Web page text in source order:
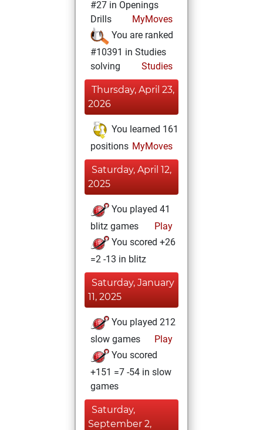
#27 in Openings
Drills
MyMoves
You are ranked
#10391 in Studies
solving
Studies
Thursday, April 23,
2026
You learned 161
positions MyMoves
Saturday, April 12,
2025
You played 41
blitz games
Play
You scored +26
=2 -13 in blitz
Saturday, January
11, 2025
You played 212
slow games
Play
You scored
+151 =7 -54 in slow
games
Saturday,
September 2,